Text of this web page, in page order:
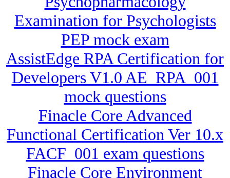
Examination for Psychologists
PEP mock exam
AssistEdge RPA Certification for
Developers V1.0 AE_RPA_001
mock questions
Finacle Core Advanced
Functional Certification Ver 10.x
FACF_001 exam questions
Finacle Core Environment